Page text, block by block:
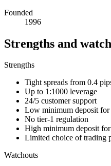
Founded
1996
Strengths and
Strengths
Tight spreads from 0.4
Up to 1:1000 leverage
24/5 customer support
Low minimum deposit for
No tier-1 regulation
High minimum deposit
Limited choice of trading
Watchouts